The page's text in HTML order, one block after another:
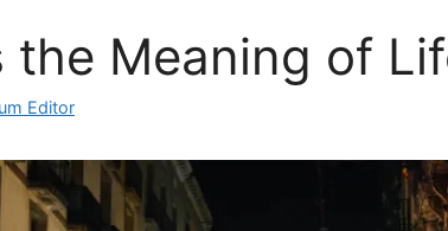
the Meaning of
Editor